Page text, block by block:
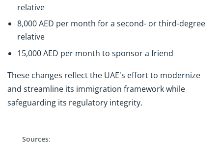
relative
8,000 AED per month for a second- or third-degree
relative
15,000 AED per month to sponsor a friend
These changes reflect the UAE's effort to modernize
and streamline its immigration framework while
safeguarding its regulatory integrity.
Sources: